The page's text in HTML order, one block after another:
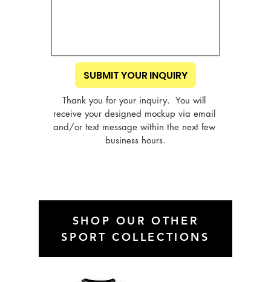
SUBMIT YOUR INQUIRY
Thank you for your inquiry.  You will
receive your designed mockup via email
and/or text message within the next few
business hours.
SHOP OUR OTHER
SPORT COLLECTIONS